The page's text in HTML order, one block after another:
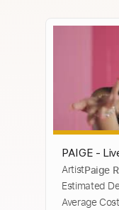
PAIGE -
album
ArtistPaige
Estimated
Average Cost